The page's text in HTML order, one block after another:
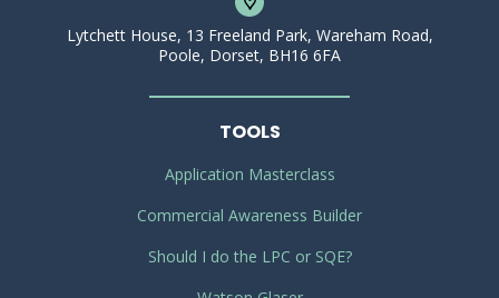
Lytchett House, 13 Freeland Park, Wareham Road,
Poole, Dorset, BH16 6FA
TOOLS
Application Masterclass
Commercial Awareness Builder
Should I do the LPC or SQE?